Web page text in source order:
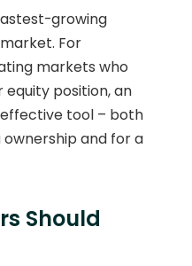
growing
For
markets who
position, an
tool – both
and for a
Should